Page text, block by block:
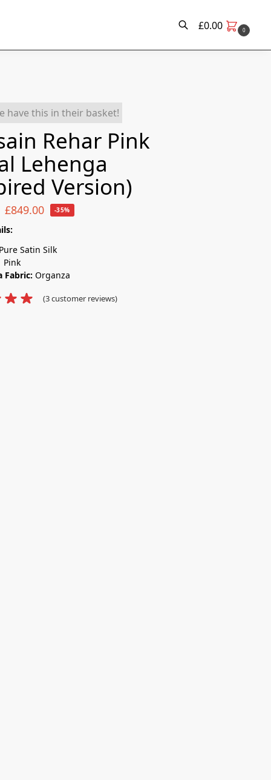
£0.00 0
have this in their basket!
Rehar Pink
Lehenga
Version)
£849.00 -35%
Satin Silk
Pink
Fabric: Organza
(3customer reviews)